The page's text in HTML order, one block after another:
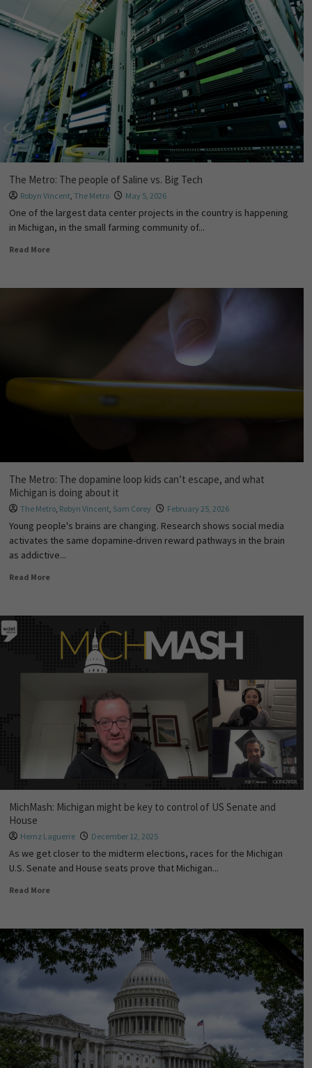
The Metro: The people of Saline vs. Big Tech
Robyn Vincent, The Metro May 5, 2026
One of the largest data center projects in the country is happening
in Michigan, in the small farming community of...
Read More
The Metro: The dopamine loop kids can’t escape, and what
Michigan is doing about it
The Metro, Robyn Vincent, Sam Corey February 25, 2026
Young people's brains are changing. Research shows social media
activates the same dopamine-driven reward pathways in the brain
as addictive...
Read More
MichMash: Michigan might be key to control of US Senate and
House
Hernz Laguerre December 12, 2025
As we get closer to the midterm elections, races for the Michigan
U.S. Senate and House seats prove that Michigan...
Read More